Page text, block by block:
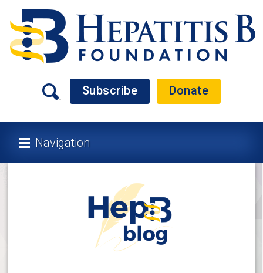
Subscribe Donate
Navigation